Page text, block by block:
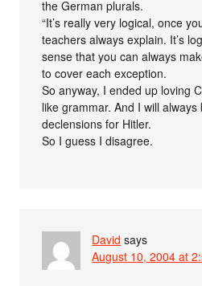
the German plurals.
“It’s really very logical, once
teachers always explain. It’s
sense that you can always
to cover each exception.
So anyway, I ended up loving
like grammar. And I will
declensions for Hitler.
So I guess I disagree.
David says
August 10, 2004 at